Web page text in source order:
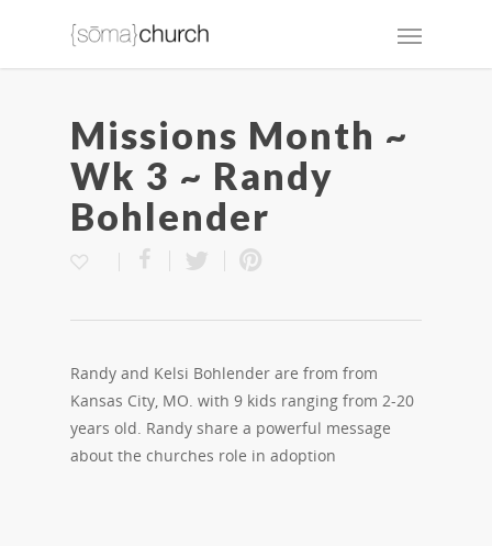
Missions Month ~
Wk 3 ~ Randy
Bohlender
Randy and Kelsi Bohlender are from from
Kansas City, MO. with 9 kids ranging from 2-20
years old. Randy share a powerful message
about the churches role in adoption